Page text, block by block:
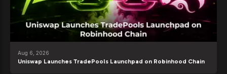
Aug 6, 2026
Uniswap Launches TradePools Launchpad on Robinhood Chain